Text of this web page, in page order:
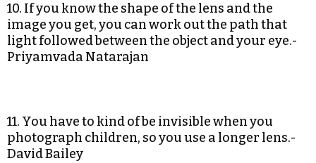
10. If you know the shape of the lens and the
image you get, you can work out the path that
light followed between the object and your eye.-
Priyamvada Natarajan
11. You have to kind of be invisible when you
photograph children, so you use a longer lens.-
David Bailey